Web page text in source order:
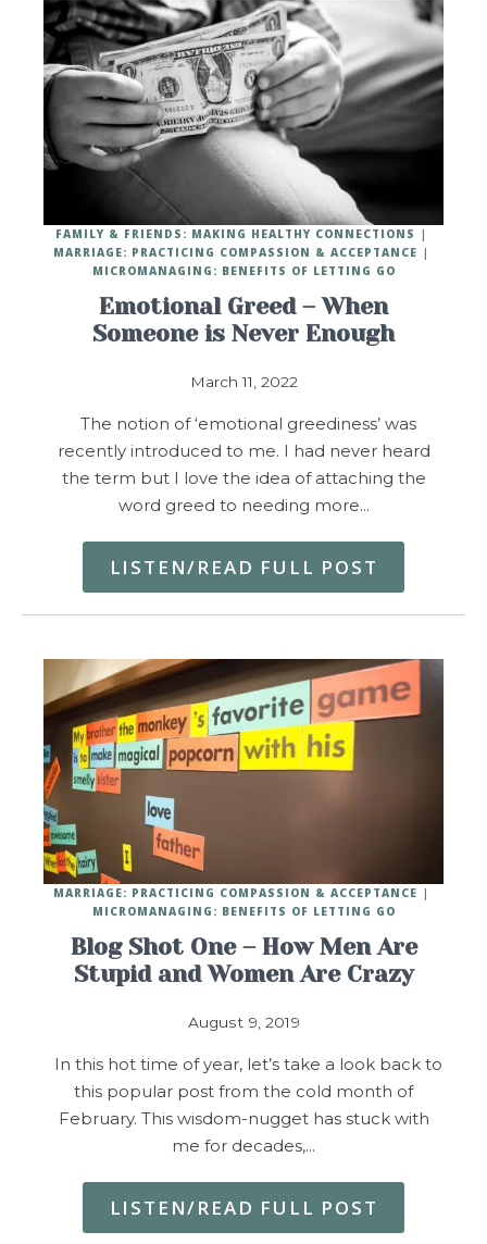
Emotional Greed – When
Someone is Never Enough
March 11, 2022
FAMILY & FRIENDS: MAKING HEALTHY CONNECTIONS
MARRIAGE: PRACTICING COMPASSION & ACCEPTANCE
MICROMANAGING: BENEFITS OF LETTING GO
The notion of ‘emotional greediness’ was
recently introduced to me. I had never heard
the term but I love the idea of attaching the
word greed to needing more…
LISTEN/READ FULL POST
Blog Shot One – How Men Are
Stupid and Women Are Crazy
August 9, 2019
MARRIAGE: PRACTICING COMPASSION & ACCEPTANCE
MICROMANAGING: BENEFITS OF LETTING GO
In this hot time of year, let’s take a look back to
this popular post from the cold month of
February. This wisdom-nugget has stuck with
me for decades,…
LISTEN/READ FULL POST